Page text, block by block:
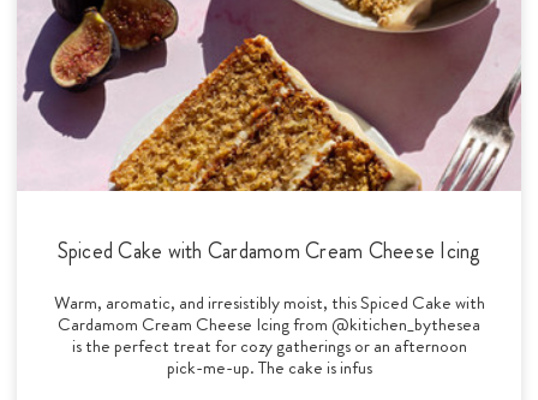
Spiced Cake with Cardamom Cream Cheese Icing
Warm, aromatic, and irresistibly moist, this Spiced Cake with
Cardamom Cream Cheese Icing from @kitichen_bythesea
is the perfect treat for cozy gatherings or an afternoon
pick-me-up. The cake is infus